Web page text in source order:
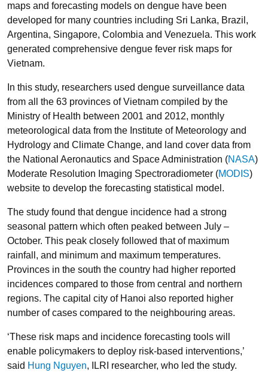
maps and forecasting models on dengue have been
developed for many countries including Sri Lanka, Brazil,
Argentina, Singapore, Colombia and Venezuela. This work
generated comprehensive dengue fever risk maps for
Vietnam.
In this study, researchers used dengue surveillance data
from all the 63 provinces of Vietnam compiled by the
Ministry of Health between 2001 and 2012, monthly
meteorological data from the Institute of Meteorology and
Hydrology and Climate Change, and land cover data from
the National Aeronautics and Space Administration (NASA)
Moderate Resolution Imaging Spectroradiometer (MODIS)
website to develop the forecasting statistical model.
The study found that dengue incidence had a strong
seasonal pattern which often peaked between July –
October. This peak closely followed that of maximum
rainfall, and minimum and maximum temperatures.
Provinces in the south the country had higher reported
incidences compared to those from central and northern
regions. The capital city of Hanoi also reported higher
number of cases compared to the neighbouring areas.
‘These risk maps and incidence forecasting tools will
enable policymakers to deploy risk-based interventions,’
said Hung Nguyen, ILRI researcher, who led the study.